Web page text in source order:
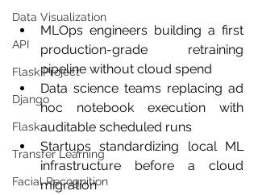
Data Visualization
API
Flask Project
Django
Flask
Transfer Learning
Facial Recognition
MLOps engineers building a first
production-grade retraining
pipeline without cloud spend
Data science teams replacing ad
hoc notebook execution with
auditable scheduled runs
Startups standardizing local ML
infrastructure before a cloud
migration